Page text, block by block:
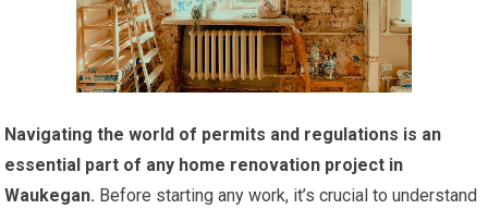
Navigating the world of permits and regulations is an
essential part of any home renovation project in
Waukegan. Before starting any work, it’s crucial to understand